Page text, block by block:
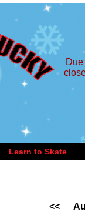
Learn to Skate
<<